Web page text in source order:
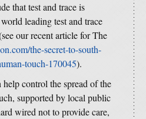
that test and trace is
leading test and trace
our recent article for The
the-secret-to-south-
touch-170045).
control the spread of the
supported by local public
wired not to provide care,